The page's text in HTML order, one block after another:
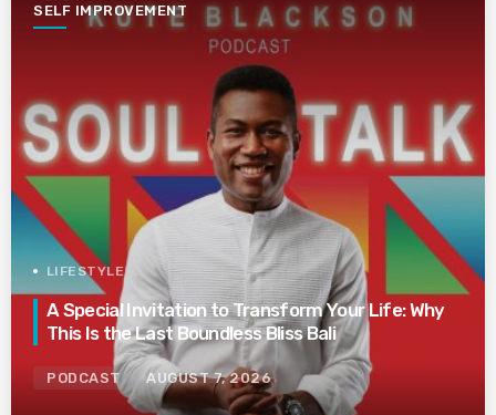
SELF IMPROVEMENT
LIFESTYLE
A Special Invitation to Transform Your Life: Why
This Is the Last Boundless Bliss Bali
PODCAST AUGUST 7, 2026